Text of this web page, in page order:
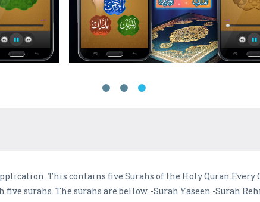
This contains five Surahs of the Holy
surahs. The surahs are bellow. -Surah Yaseen -Surah